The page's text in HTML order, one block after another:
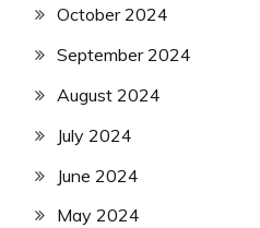
October 2024
September 2024
August 2024
July 2024
June 2024
May 2024